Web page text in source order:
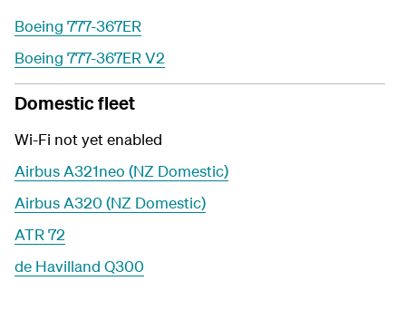
Boeing 777-367ER
Boeing 777-367ER V2
Domestic fleet
Wi-Fi not yet enabled
Airbus A321neo (NZ Domestic)
Airbus A320 (NZ Domestic)
ATR 72
de Havilland Q300